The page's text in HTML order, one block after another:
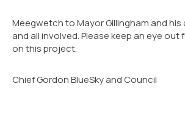
Meegwetch to Mayor Gillingham and
and all involved. Please keep an eye
on this project.
Chief Gordon BlueSky and Council